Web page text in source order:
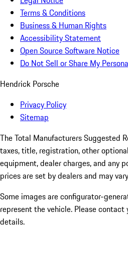
Terms & Conditions
Business & Human Rights
Accessibility Statement
Open Source Software Notice
Do Not Sell or Share My
Hendrick Porsche
Privacy Policy
Sitemap
The Total Manufacturers Suggested
taxes, title, registration, other
equipment, dealer charges, and any
prices are set by dealers and may
Some images are configurator-
represent the vehicle. Please contact
details.